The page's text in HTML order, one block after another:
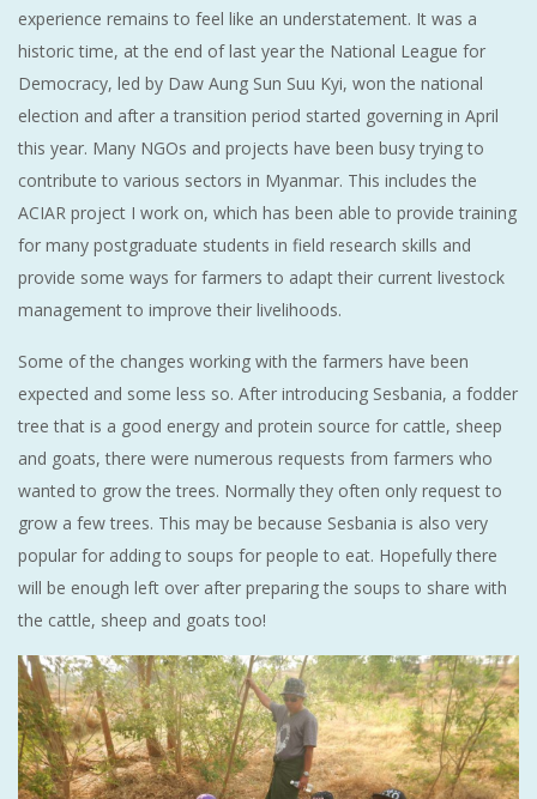
experience remains to feel like an understatement. It was a
historic time, at the end of last year the National League for
Democracy, led by Daw Aung Sun Suu Kyi, won the national
election and after a transition period started governing in April
this year. Many NGOs and projects have been busy trying to
contribute to various sectors in Myanmar. This includes the
ACIAR project I work on, which has been able to provide training
for many postgraduate students in field research skills and
provide some ways for farmers to adapt their current livestock
management to improve their livelihoods.
Some of the changes working with the farmers have been
expected and some less so. After introducing Sesbania, a fodder
tree that is a good energy and protein source for cattle, sheep
and goats, there were numerous requests from farmers who
wanted to grow the trees. Normally they often only request to
grow a few trees. This may be because Sesbania is also very
popular for adding to soups for people to eat. Hopefully there
will be enough left over after preparing the soups to share with
the cattle, sheep and goats too!